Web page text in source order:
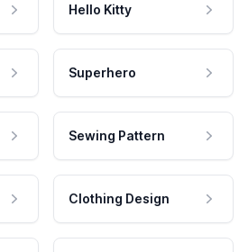
Hello Kitty
Superhero
Sewing Pattern
Clothing Design